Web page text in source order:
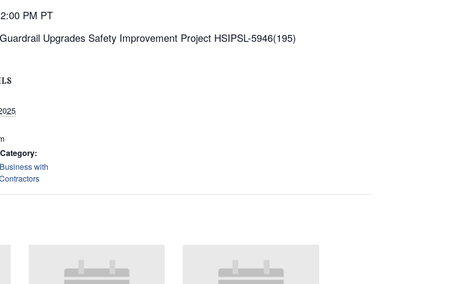
PM PT
Upgrades Safety Improvement Project HSIPSL-5946(195)
with